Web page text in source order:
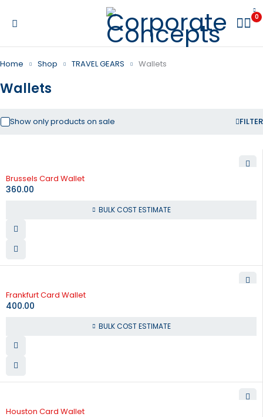
0
Wallets
Home Shop TRAVEL GEARS Wallets
FILTER
Show only products on sale
Brussels Card Wallet
360.00
BULK COST ESTIMATE
Frankfurt Card Wallet
400.00
BULK COST ESTIMATE
Houston Card Wallet